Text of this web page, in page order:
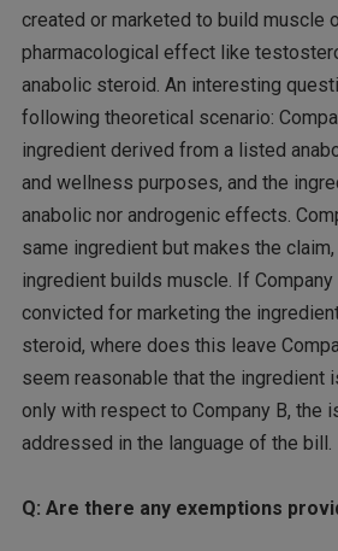
created or marketed to build muscle
pharmacological effect like
anabolic steroid. An interesting
following theoretical scenario:
ingredient derived from a listed
and wellness purposes, and the
anabolic nor androgenic effects.
same ingredient but makes the
ingredient builds muscle. If
convicted for marketing the
steroid, where does this leave
seem reasonable that the ingredient
only with respect to Company B, the
addressed in the language of the bill.
Q: Are there any exemptions